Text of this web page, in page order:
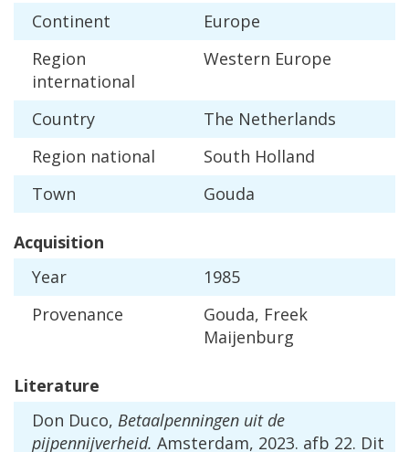
Continent
Europe
Region
international
Western Europe
Country The Netherlands
Region national South Holland
Town
Gouda
Acquisition
Year
1985
Provenance
Gouda, Freek
Maijenburg
Literature
Don Duco, Betaalpenningen uit de
pijpennijverheid. Amsterdam, 2023. afb 22. Dit